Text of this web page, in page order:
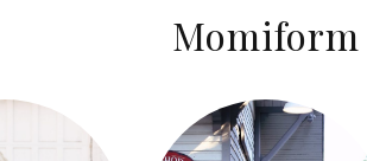
Momiform